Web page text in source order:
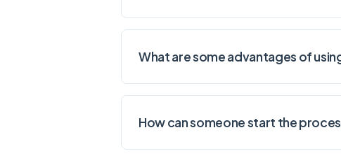
What are some advantages of
How can someone start the